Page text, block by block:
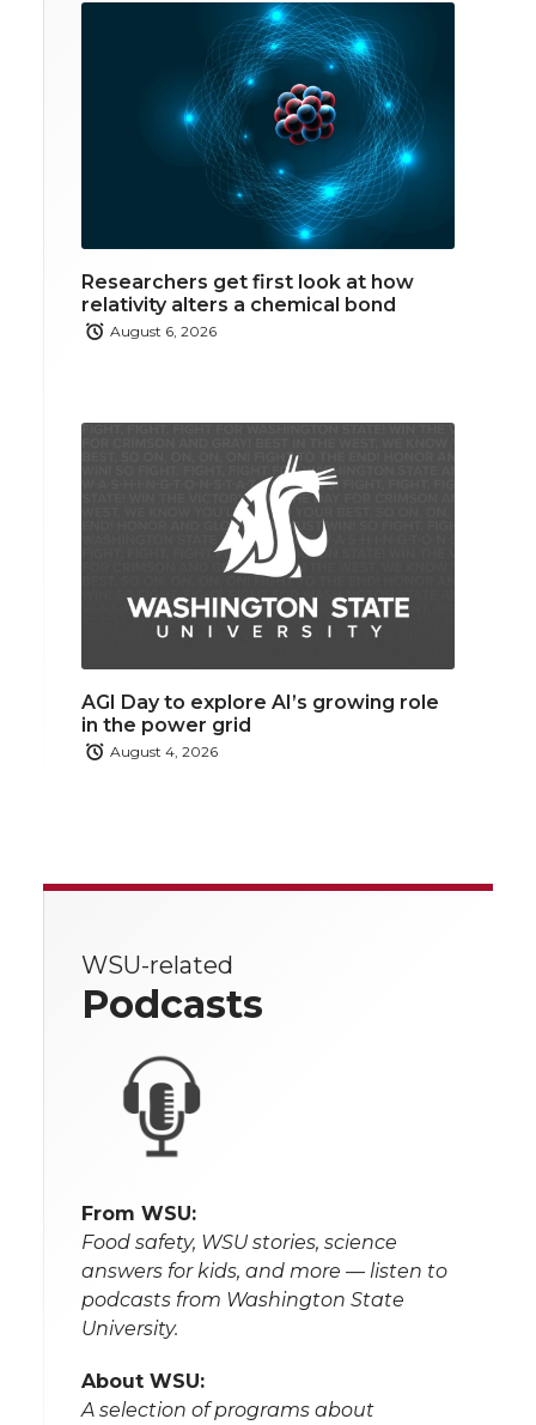
Researchers get first look at how
relativity alters a chemical bond
August 6, 2026
AGI Day to explore AI’s growing role
in the power grid
August 4, 2026
WSU-related
Podcasts
From WSU:
Food safety, WSU stories, science
answers for kids, and more — listen to
podcasts from Washington State
University.
About WSU:
A selection of programs about